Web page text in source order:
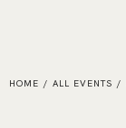
HOME / ALL EVENTS /